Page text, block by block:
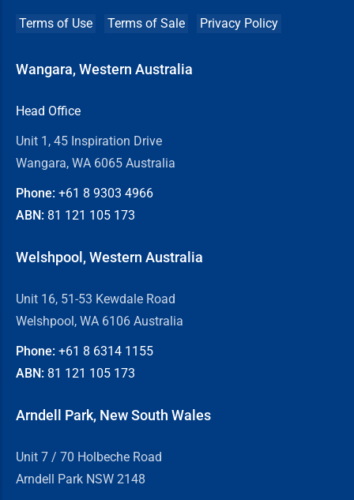
Terms of Use Terms of Sale Privacy Policy
Wangara, Western Australia
Head Office
Unit 1, 45 Inspiration Drive
Wangara, WA 6065 Australia
Phone: +61 8 9303 4966
ABN: 81 121 105 173
Welshpool, Western Australia
Unit 16, 51-53 Kewdale Road
Welshpool, WA 6106 Australia
Phone: +61 8 6314 1155
ABN: 81 121 105 173
Arndell Park, New South Wales
Unit 7 / 70 Holbeche Road
Arndell Park NSW 2148